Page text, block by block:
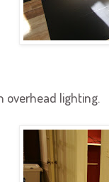
overhead lighting.